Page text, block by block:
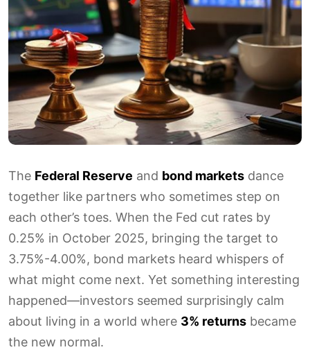
The Federal Reserve and bond markets dance
together like partners who sometimes step on
each other’s toes. When the Fed cut rates by
0.25% in October 2025, bringing the target to
3.75%-4.00%, bond markets heard whispers of
what might come next. Yet something interesting
happened—investors seemed surprisingly calm
about living in a world where 3% returns became
the new normal.